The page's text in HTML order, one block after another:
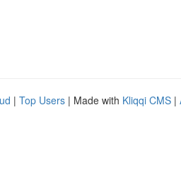
| Top Users | Made with Kliqqi CMS |